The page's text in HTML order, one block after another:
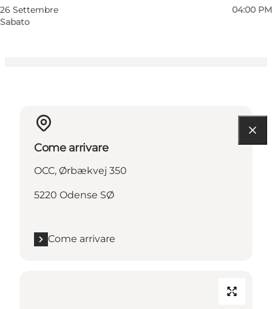
26 Settembre
Sabato
04:00 PM
Myself, My partner, Friends
Come arrivare
OCC, Ørbækvej 350
5220 Odense SØ
Come arrivare